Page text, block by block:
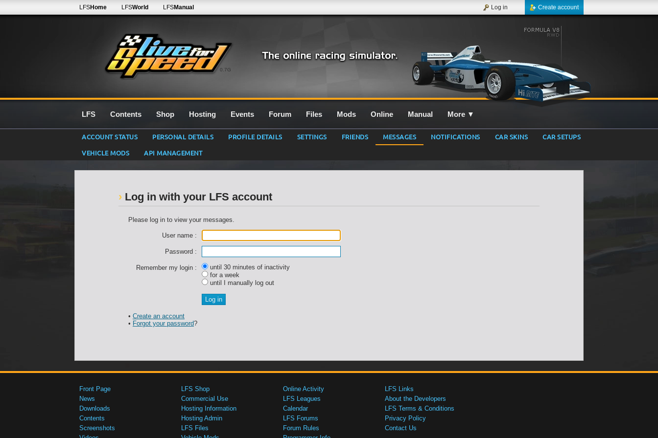
0.7G
LFSHome LFSWorld LFSManual Create account
Log in
LFS Contents Shop Hosting Events Forum Files Mods Online Manual More ▼
ACCOUNT STATUS PERSONAL DETAILS PROFILE DETAILS SETTINGS FRIENDS MESSAGES NOTIFICATIONS CAR SKINS
CAR SETUPS
VEHICLE MODS
API MANAGEMENT
Log in with your LFS account
Please log in to view your messages.
User name :
Password :
Remember my login :
until 30 minutes of inactivity
for a week
until I manually log out
• Create an account
• Forgot your password?
Front Page
News
Downloads
Contents
Screenshots
LFS Shop
Commercial Use
Hosting Information
Hosting Admin
LFS Files
Online Activity
LFS Leagues
Calendar
LFS Forums
Forum Rules
LFS Links
About the Developers
LFS Terms & Conditions
Privacy Policy
Contact Us